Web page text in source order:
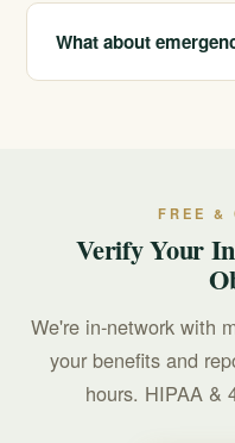
free, confidential
or use our online form
What about
FREE &
Verify Your
We're in-network with
your benefits and
hours. HIPAA &